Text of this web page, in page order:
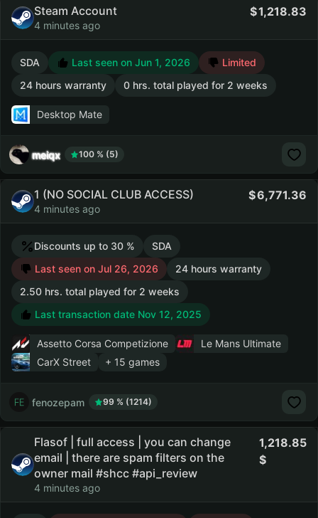
Steam Account
4 minutes ago
1,218.83
SDA Last seen on Jun 1, 2026
Limited
24 hours warranty
0 hrs. total played for 2 weeks
Desktop Mate
meiqx 100 % (5)
1 (NO SOCIAL CLUB ACCESS)
4 minutes ago
6,771.36
Discounts up to 30 %
SDA
Last seen on Jul 26, 2026
24 hours warranty
2.50 hrs. total played for 2 weeks
Last transaction date Nov 12, 2025
Assetto Corsa Competizione
Le Mans Ultimate
CarX Street
+ 15 games
fenozepam 99 % (1214)
Flasof | full access | you can change
email | there are spam filters on the
owner mail #shcc #api_review
4 minutes ago
1,218.85